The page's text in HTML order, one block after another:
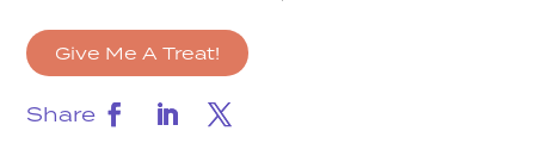
Give Me A Treat!
Share